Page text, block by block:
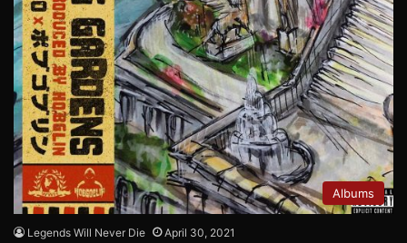
Albums
Legends Will Never Die April 30, 2021